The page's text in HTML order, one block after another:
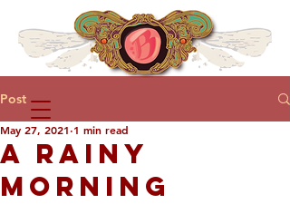
Post
A RAINY
MORNING
May 27, 2021 1 min read